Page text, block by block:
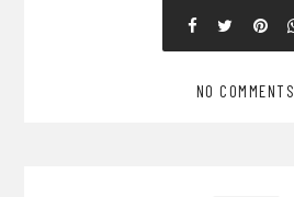
NO COMMENTS